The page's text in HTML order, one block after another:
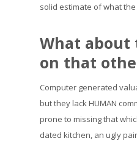
solid estimate of what
What about
on that
Computer generated
but they lack HUMAN
prone to missing that
dated kitchen, an ugly